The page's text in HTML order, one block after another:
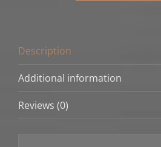
Description
Additional information
Reviews (0)